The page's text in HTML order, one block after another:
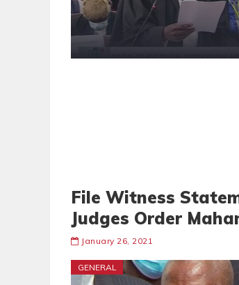
File Witness
Judges Order
January 26, 2021
GENERAL